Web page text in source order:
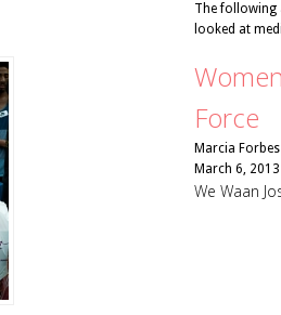
The following
looked at
Force
Marcia Forbes
March 6, 2013
We Waan